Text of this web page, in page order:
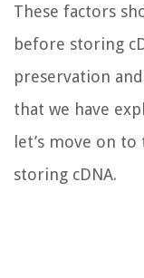
These factors
before storing
preservation
that we have
let’s move on
storing cDNA.